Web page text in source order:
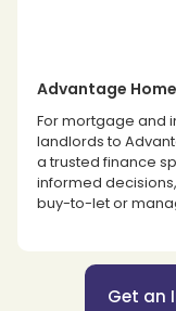
Advantage
For mortgage and
landlords to
a trusted finance
informed
buy-to-let or
Get an